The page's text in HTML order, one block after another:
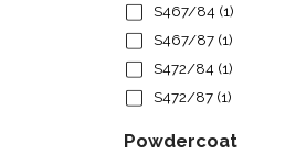
S467/84 (1)
S467/87(1)
S472/84 (1)
S472/87(1)
Powdercoat